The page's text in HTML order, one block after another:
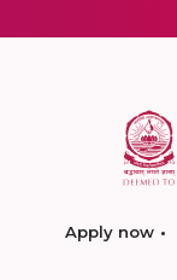
Apply now